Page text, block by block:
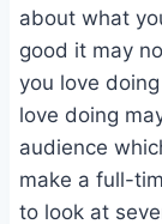
about what
good it may
you love
love doing
audience
make a full-
to look at